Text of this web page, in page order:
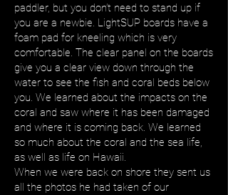
paddler, but you don’t need to stand up if
you are a newbie. LightSUP boards have a
foam pad for kneeling which is very
comfortable. The clear panel on the boards
give you a clear view down through the
water to see the fish and coral beds below
you. We learned about the impacts on the
coral and saw where it has been damaged
and where it is coming back. We learned
so much about the coral and the sea life,
as well as life on Hawaii.
When we were back on shore they sent us
all the photos he had taken of our